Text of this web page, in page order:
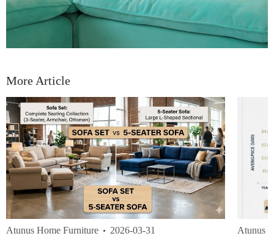
More Article
Atunus Home Furniture
2026-03-31
Atunus